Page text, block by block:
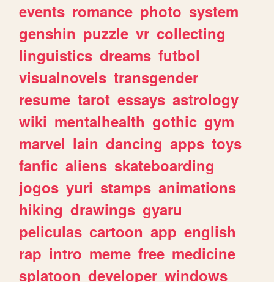
events romance photo system
genshin puzzle vr collecting
linguistics dreams futbol
visualnovels transgender
resume tarot essays astrology
wiki mentalhealth gothic gym
marvel lain dancing apps toys
fanfic aliens skateboarding
jogos yuri stamps animations
hiking drawings gyaru
peliculas cartoon app english
rap intro meme free medicine
splatoon developer windows